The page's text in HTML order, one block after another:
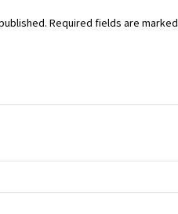
Required fields are marked